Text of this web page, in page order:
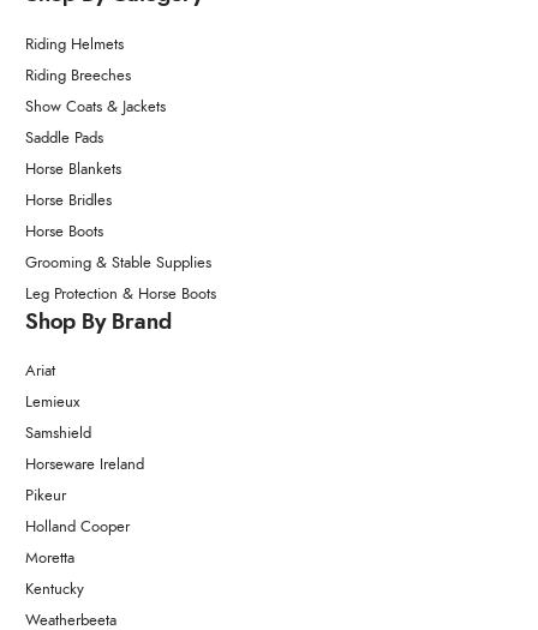
Riding Helmets
Riding Breeches
Show Coats & Jackets
Saddle Pads
Horse Blankets
Horse Bridles
Horse Boots
Grooming & Stable Supplies
Leg Protection & Horse Boots
Shop By Brand
Ariat
Lemieux
Samshield
Horseware Ireland
Pikeur
Holland Cooper
Moretta
Kentucky
Weatherbeeta